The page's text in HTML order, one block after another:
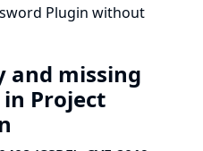
Plugin without
and missing
Project